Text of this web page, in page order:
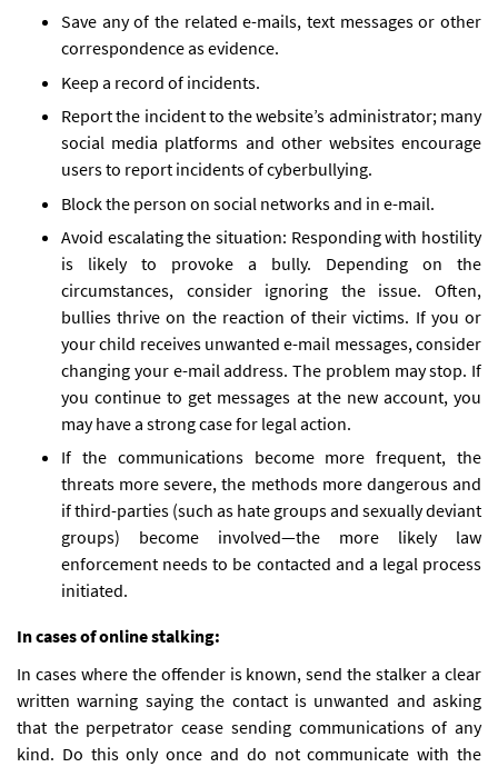
Save any of the related e-mails, text messages or other
correspondence as evidence.
Keep a record of incidents.
Report the incident to the website’s administrator; many
social media platforms and other websites encourage
users to report incidents of cyberbullying.
Block the person on social networks and in e-mail.
Avoid escalating the situation: Responding with hostility
is likely to provoke a bully. Depending on the
circumstances, consider ignoring the issue. Often,
bullies thrive on the reaction of their victims. If you or
your child receives unwanted e-mail messages, consider
changing your e-mail address. The problem may stop. If
you continue to get messages at the new account, you
may have a strong case for legal action.
If the communications become more frequent, the
threats more severe, the methods more dangerous and
if third-parties (such as hate groups and sexually deviant
groups) become involved—the more likely law
enforcement needs to be contacted and a legal process
initiated.
In cases of online stalking:
In cases where the offender is known, send the stalker a clear
written warning saying the contact is unwanted and asking
that the perpetrator cease sending communications of any
kind. Do this only once and do not communicate with the